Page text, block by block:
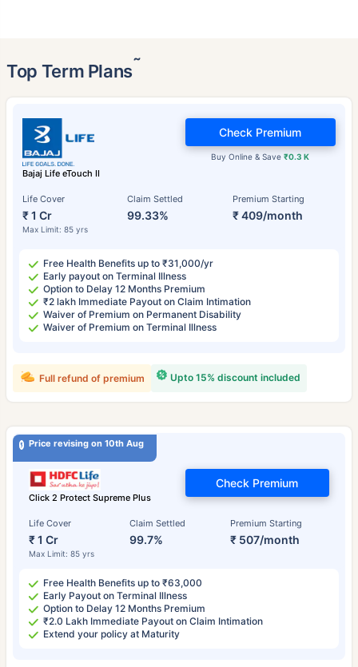
Top Term Plans˜
Bajaj Life eTouch II
Life Cover
₹ 1 Cr
Max Limit: 85 yrs
Claim Settled
99.33%
Premium Starting
₹ 409/month
Buy Online & Save₹0.3 K
Check Premium
Free Health Benefits up to ₹31,000/yr
Early payout on Terminal Illness
Option to Delay 12 Months Premium
₹2 lakh Immediate Payout on Claim Intimation
Waiver of Premium on Permanent Disability
Waiver of Premium on Terminal Illness
Upto 15% discount included
Full refund of premium
Price revising on 10th Aug
Click 2 Protect Supreme Plus
Life Cover
₹ 1 Cr
Max Limit: 85 yrs
Claim Settled
99.7%
Premium Starting
₹ 507/month
Check Premium
Free Health Benefits up to ₹63,000
Early Payout on Terminal Illness
Option to Delay 12 Months Premium
₹2.0 Lakh Immediate Payout on Claim Intimation
Extend your policy at Maturity